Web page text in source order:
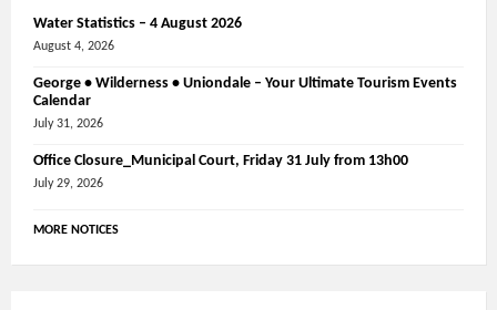
Water Statistics – 4 August 2026
August 4, 2026
George • Wilderness • Uniondale – Your Ultimate Tourism Events
Calendar
July 31, 2026
Office Closure_Municipal Court, Friday 31 July from 13h00
July 29, 2026
MORE NOTICES